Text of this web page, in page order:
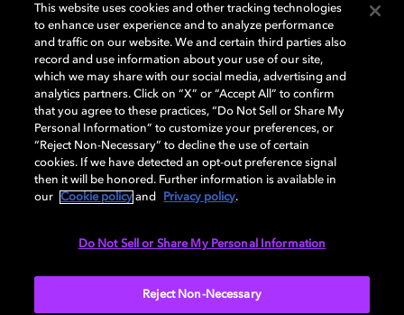
Xbox One, orWindows 10/11PC to set up Dolby
Atmos on yoursoundbar , TV , or home theater — or
start your free trial of Dolby Atmos for Headphones.
Need help with Dolby Access?
This website uses cookies and other tracking technologies
to enhance user experience and to analyze performance
and traffic on our website. We and certain third parties also
record and use information about your use of our site,
which we may share with our social media, advertising and
analytics partners. Click on “X” or “Accept All” to confirm
that you agree to these practices, “Do Not Sell or Share My
Personal Information” to customize your preferences, or
“Reject Non-Necessary” to decline the use of certain
cookies. If we have detected an opt-out preference signal
then it will be honored. Further information is available in
our
Cookie policy and Privacy policy.
Do Not Sell or Share My Personal Information
Reject Non-Necessary